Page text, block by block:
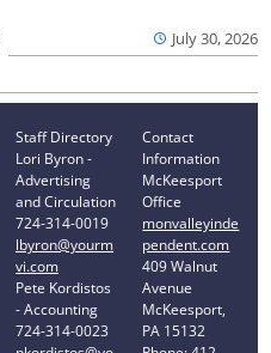
July 30, 2026
Staff Directory
Lori Byron -
Advertising
and Circulation
724-314-0019
lbyron@yourm
vi.com
Pete Kordistos
- Accounting
724-314-0023
Contact
Information
McKeesport
Office
monvalleyinde
pendent.com
409 Walnut
Avenue
McKeesport,
PA 15132